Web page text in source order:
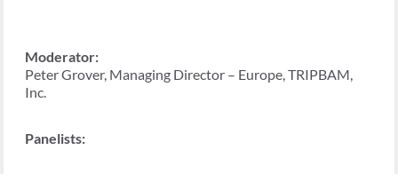
Moderator:
Peter Grover, Managing Director – Europe, TRIPBAM,
Inc.
Panelists: